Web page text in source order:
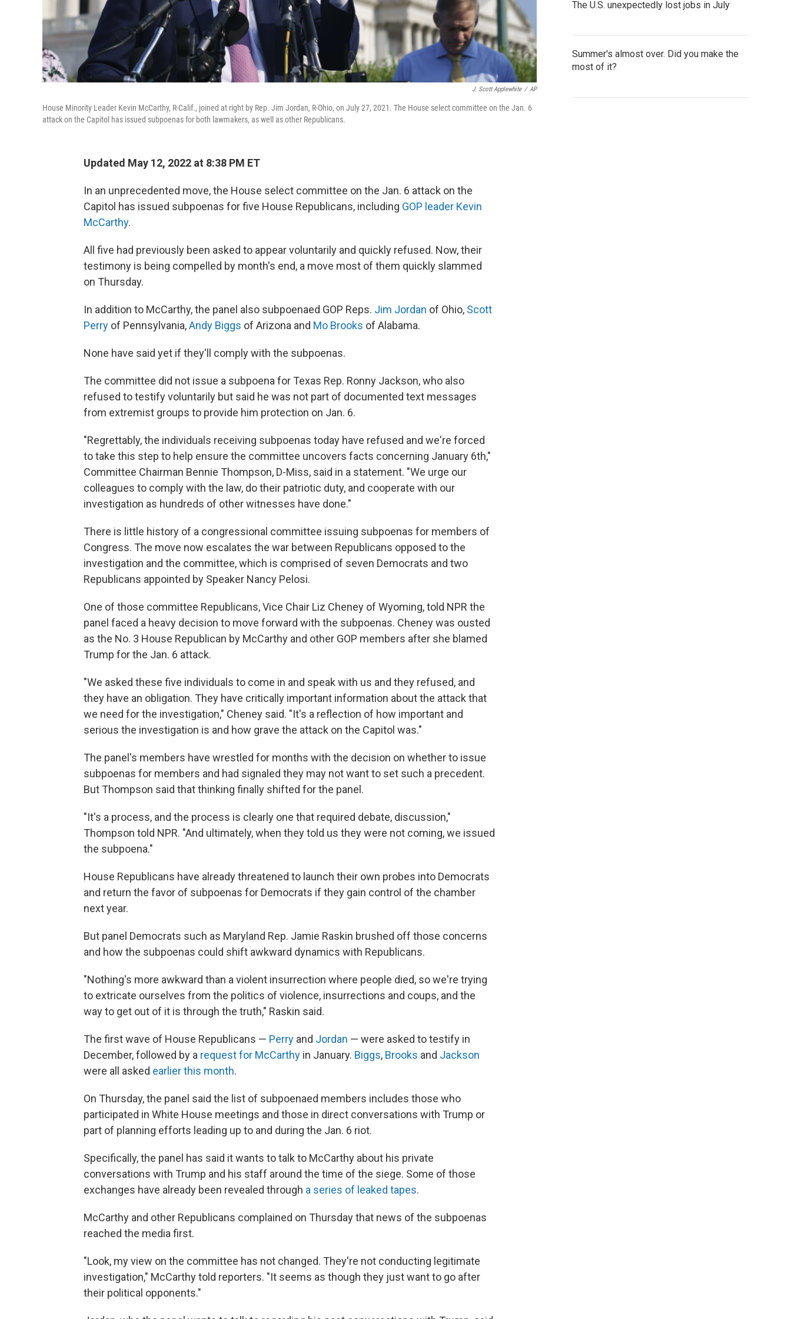
J. Scott Applewhite / AP
House Minority Leader Kevin McCarthy, R-Calif., joined at right by Rep. Jim Jordan, R-Ohio, on July 27, 2021. The House select committee on the Jan. 6
attack on the Capitol has issued subpoenas for both lawmakers, as well as other Republicans.
Updated May 12, 2022 at 8:38 PM ET
In an unprecedented move, the House select committee on the Jan. 6 attack on the
Capitol has issued subpoenas for five House Republicans, including GOP leader Kevin
McCarthy.
All five had previously been asked to appear voluntarily and quickly refused. Now, their
testimony is being compelled by month's end, a move most of them quickly slammed
on Thursday.
In addition to McCarthy, the panel also subpoenaed GOP Reps. Jim Jordan of Ohio, Scott
Perry of Pennsylvania,Andy Biggs of Arizona and Mo Brooks of Alabama.
None have said yet if they'll comply with the subpoenas.
The committee did not issue a subpoena for Texas Rep. Ronny Jackson, who also
refused to testify voluntarily but said he was not part of documented text messages
from extremist groups to provide him protection on Jan. 6.
"Regrettably, the individuals receiving subpoenas today have refused and we're forced
to take this step to help ensure the committee uncovers facts concerning January 6th,"
Committee Chairman Bennie Thompson, D-Miss, said in a statement. "We urge our
colleagues to comply with the law, do their patriotic duty, and cooperate with our
investigation as hundreds of other witnesses have done."
There is little history of a congressional committee issuing subpoenas for members of
Congress. The move now escalates the war between Republicans opposed to the
investigation and the committee, which is comprised of seven Democrats and two
Republicans appointed by Speaker Nancy Pelosi.
One of those committee Republicans, Vice Chair Liz Cheney of Wyoming, told NPR the
panel faced a heavy decision to move forward with the subpoenas. Cheney was ousted
as the No. 3 House Republican by McCarthy and other GOP members after she blamed
Trump for the Jan. 6 attack.
"We asked these five individuals to come in and speak with us and they refused, and
they have an obligation. They have critically important information about the attack that
we need for the investigation," Cheney said. "It's a reflection of how important and
serious the investigation is and how grave the attack on the Capitol was."
The panel's members have wrestled for months with the decision on whether to issue
subpoenas for members and had signaled they may not want to set such a precedent.
But Thompson said that thinking finally shifted for the panel.
"It's a process, and the process is clearly one that required debate, discussion,"
Thompson told NPR. "And ultimately, when they told us they were not coming, we issued
the subpoena."
House Republicans have already threatened to launch their own probes into Democrats
and return the favor of subpoenas for Democrats if they gain control of the chamber
next year.
But panel Democrats such as Maryland Rep. Jamie Raskin brushed off those concerns
and how the subpoenas could shift awkward dynamics with Republicans.
"Nothing's more awkward than a violent insurrection where people died, so we're trying
to extricate ourselves from the politics of violence, insurrections and coups, and the
way to get out of it is through the truth," Raskin said.
The first wave of House Republicans — Perry and Jordan — were asked to testify in
December, followed by a request for McCarthy in January. Biggs, Brooks and Jackson
were all asked earlier this month.
On Thursday, the panel said the list of subpoenaed members includes those who
participated in White House meetings and those in direct conversations with Trump or
part of planning efforts leading up to and during the Jan. 6 riot.
Specifically, the panel has said it wants to talk to McCarthy about his private
conversations with Trump and his staff around the time of the siege. Some of those
exchanges have already been revealed through a series of leaked tapes.
McCarthy and other Republicans complained on Thursday that news of the subpoenas
reached the media first.
"Look, my view on the committee has not changed. They're not conducting legitimate
investigation," McCarthy told reporters. "It seems as though they just want to go after
their political opponents."
The U.S. unexpectedly lost jobs in July
Summer's almost over. Did you make the
most of it?